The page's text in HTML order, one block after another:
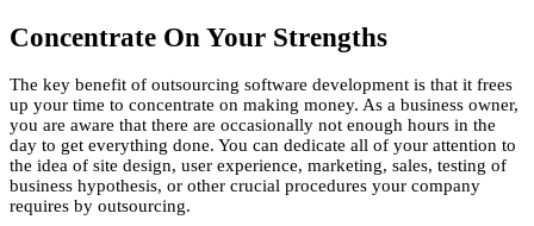
Concentrate On Your Strengths
The key benefit of outsourcing software development is that it frees
up your time to concentrate on making money. As a business owner,
you are aware that there are occasionally not enough hours in the
day to get everything done. You can dedicate all of your attention to
the idea of site design, user experience, marketing, sales, testing of
business hypothesis, or other crucial procedures your company
requires by outsourcing.